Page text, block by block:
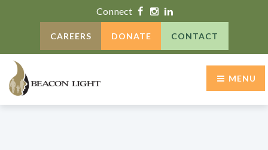
Connect
CAREERS DONATE CONTACT
MENU